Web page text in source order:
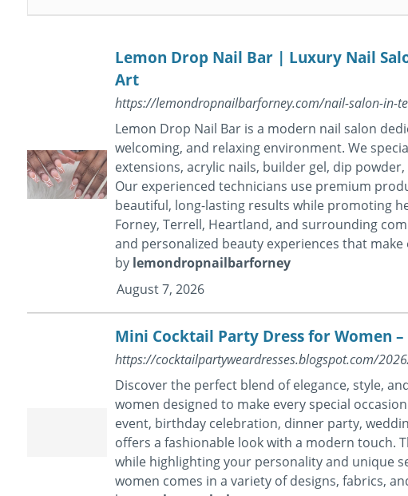
Lemon Drop Nail Bar | Luxury Nail
Art
https://lemondropnailbarforney.com/nail-salon-in-
Lemon Drop Nail Bar is a modern nail salon
welcoming, and relaxing environment. We
extensions, acrylic nails, builder gel, dip
Our experienced technicians use premium
beautiful, long-lasting results while promoting
Forney, Terrell, Heartland, and surrounding
and personalized beauty experiences that
by lemondropnailbarforney
August 7, 2026
Mini Cocktail Party Dress for Women
https://cocktailpartyweardresses.blogspot.com/
Discover the perfect blend of elegance, style,
women designed to make every special
event, birthday celebration, dinner party,
offers a fashionable look with a modern touch.
while highlighting your personality and unique
women comes in a variety of designs, fabrics,